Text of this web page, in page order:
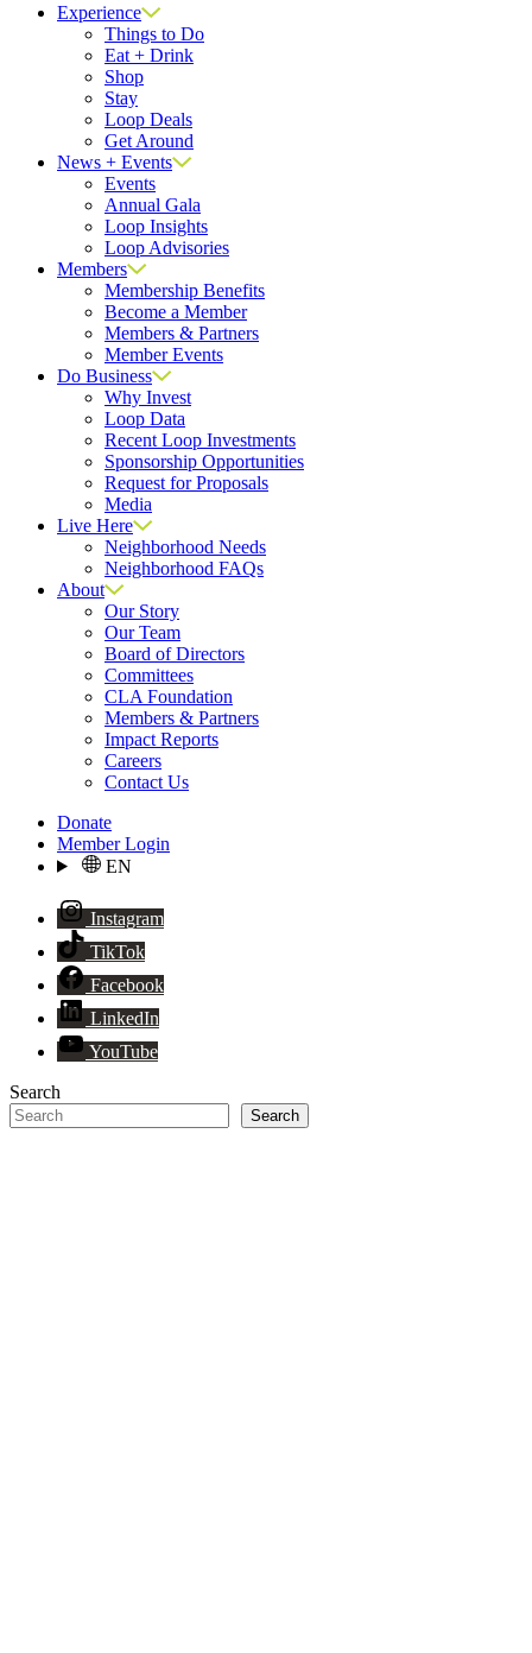
Experience
Things to Do
Eat + Drink
Shop
Stay
Loop Deals
Get Around
News + Events
Events
Annual Gala
Loop Insights
Loop Advisories
Members
Membership Benefits
Become a Member
Members & Partners
Member Events
Do Business
Why Invest
Loop Data
Recent Loop Investments
Sponsorship Opportunities
Request for Proposals
Media
Live Here
Neighborhood Needs
Neighborhood FAQs
About
Our Story
Our Team
Board of Directors
Committees
CLA Foundation
Members & Partners
Impact Reports
Careers
Contact Us
Donate
Member Login
EN
Instagram
TikTok
Facebook
LinkedIn
YouTube
Search
Search